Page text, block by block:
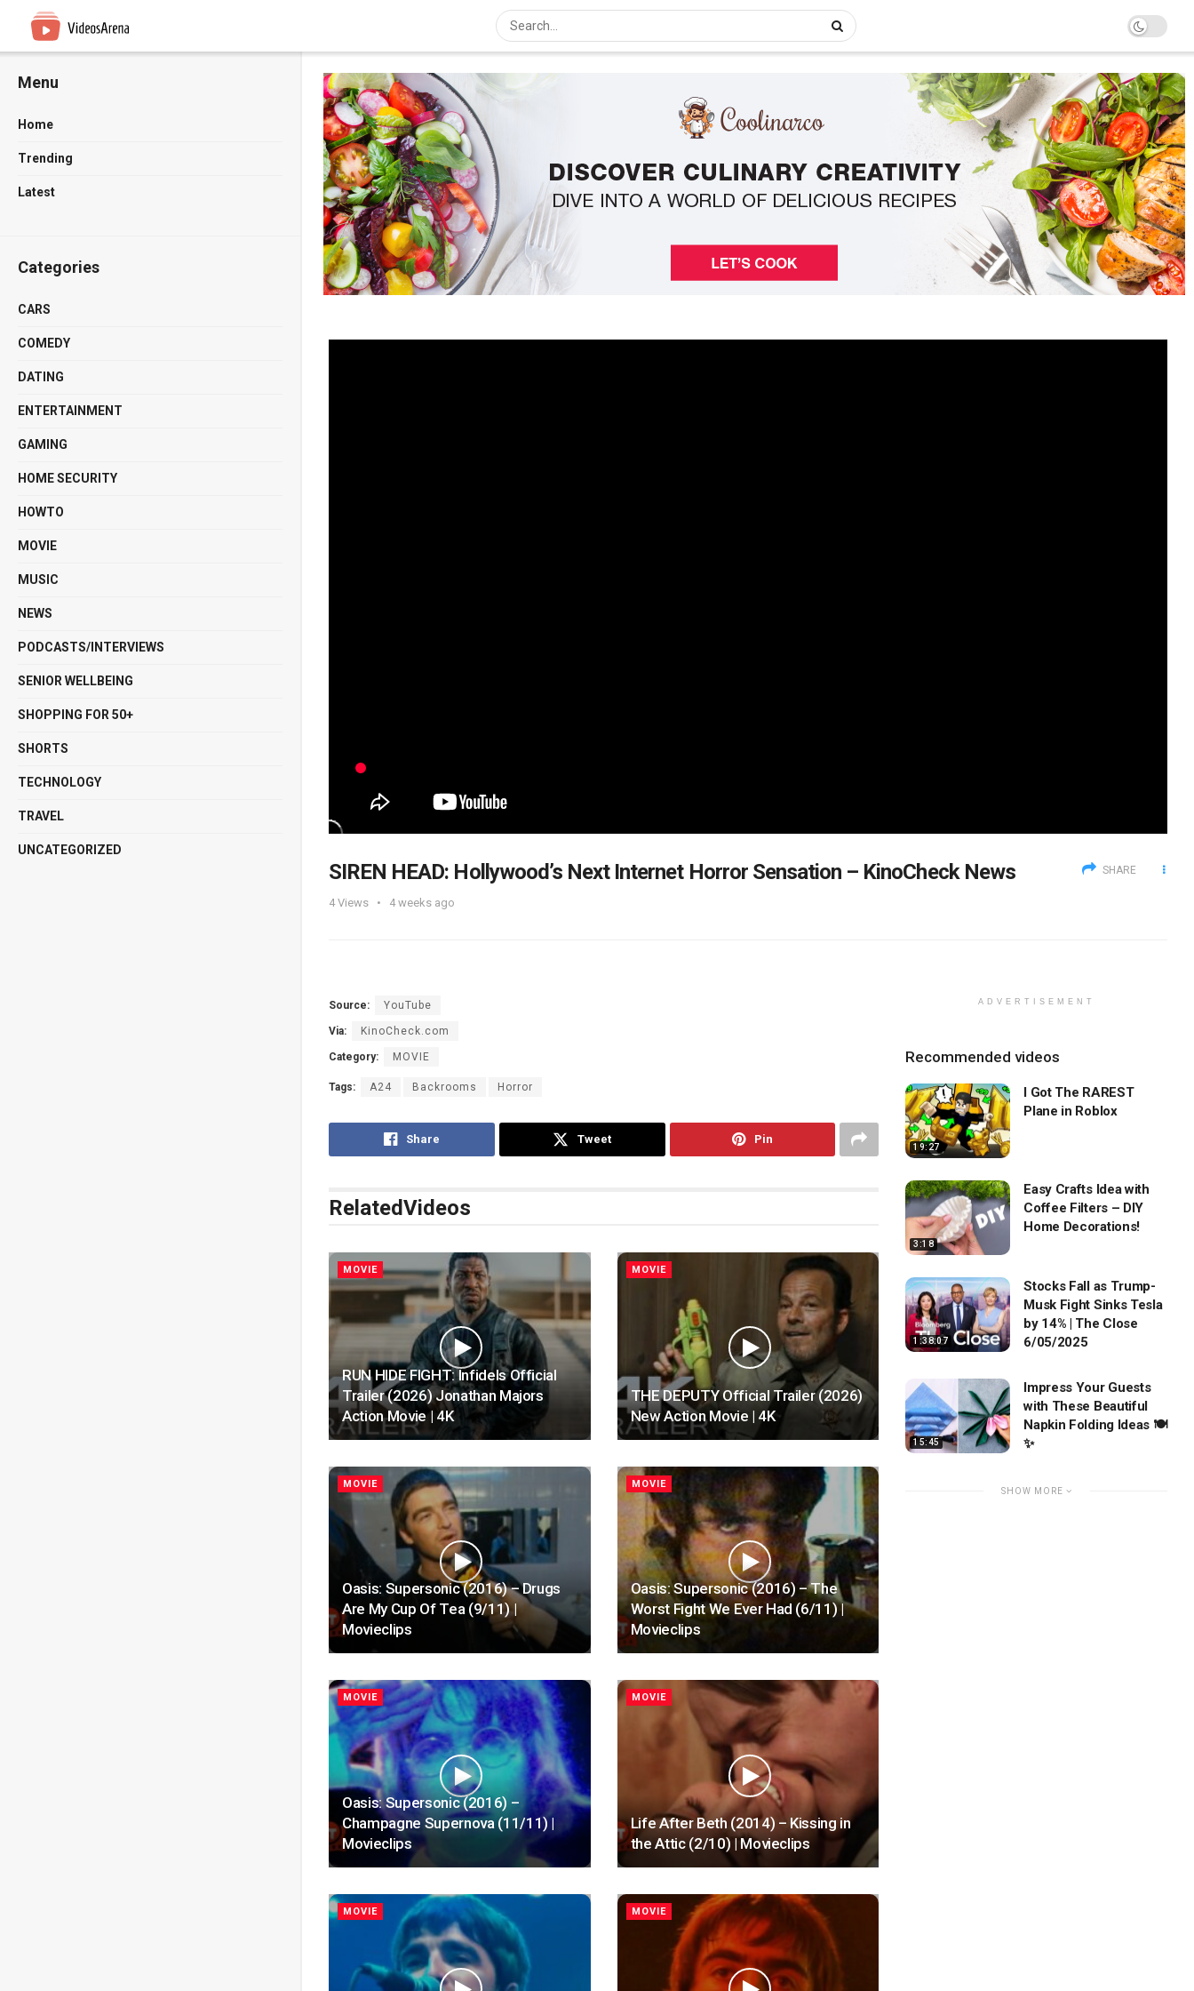
Menu
Home
Trending
Latest
Categories
CARS
COMEDY
DATING
ENTERTAINMENT
GAMING
HOME SECURITY
HOWTO
MOVIE
MUSIC
NEWS
PODCASTS/INTERVIEWS
SENIOR WELLBEING
SHOPPING FOR 50+
SHORTS
TECHNOLOGY
TRAVEL
UNCATEGORIZED
SIREN HEAD: Hollywood’s Next Internet Horror Sensation – KinoCheck News
4Views 4 weeks ago
SHARE
Source: YouTube
Via: KinoCheck.com
Category: MOVIE
Tags: A24 Backrooms Horror
Share Tweet Pin
RelatedVideos
MOVIE
RUN HIDE FIGHT: Infidels Official
Trailer (2026) Jonathan Majors
Action Movie | 4K
MOVIE
THE DEPUTY Official Trailer (2026)
New Action Movie | 4K
MOVIE
Oasis: Supersonic (2016) – Drugs
Are My Cup Of Tea (9/11) |
Movieclips
MOVIE
Oasis: Supersonic (2016) – The
Worst Fight We Ever Had (6/11) |
Movieclips
MOVIE
Oasis: Supersonic (2016) –
Champagne Supernova (11/11) |
Movieclips
MOVIE
Life After Beth (2014) – Kissing in
the Attic (2/10) | Movieclips
MOVIE MOVIE
ADVERTISEMENT
Recommended videos
19:27
I Got The RAREST
Plane in Roblox
3:18
Easy Crafts Idea with
Coffee Filters – DIY
Home Decorations!
1:38:07
Stocks Fall as Trump-
Musk Fight Sinks Tesla
by 14% | The Close
6/05/2025
15:45
Impress Your Guests
with These Beautiful
Napkin Folding Ideas 🍽️
✨
SHOW MORE